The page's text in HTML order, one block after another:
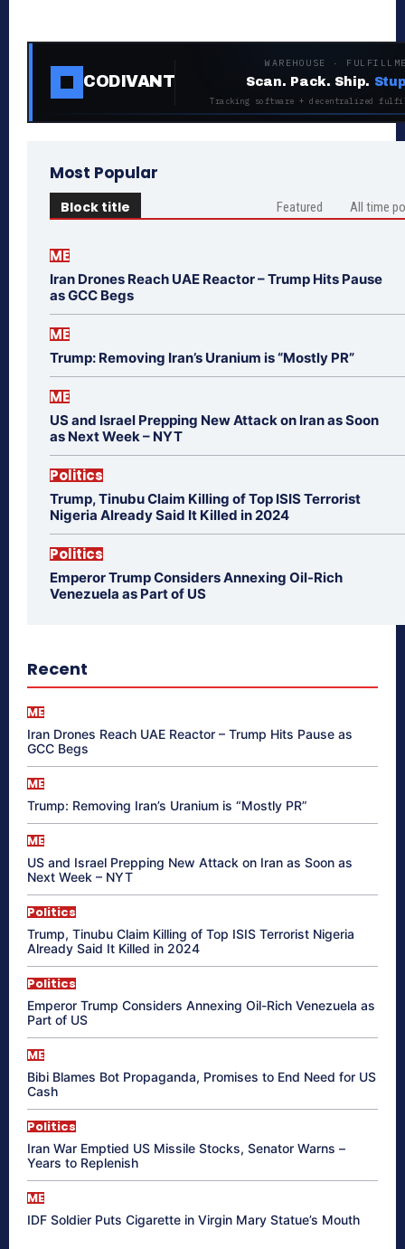
CODIVANT
WAREHOUSE ·
Scan. Pack. Ship.
Tracking software + decentralized
Most Popular
Block title Featured All time
ME
Iran Drones Reach UAE Reactor – Trump Hits Pause
as GCC Begs
ME
Trump: Removing Iran’s Uranium is “Mostly PR”
ME
US and Israel Prepping New Attack on Iran as Soon
as Next Week – NYT
Politics
Trump, Tinubu Claim Killing of Top ISIS Terrorist
Nigeria Already Said It Killed in 2024
Politics
Emperor Trump Considers Annexing Oil-Rich
Venezuela as Part of US
Recent
ME
Iran Drones Reach UAE Reactor – Trump Hits Pause as
GCC Begs
ME
Trump: Removing Iran’s Uranium is “Mostly PR”
ME
US and Israel Prepping New Attack on Iran as Soon as
Next Week – NYT
Politics
Trump, Tinubu Claim Killing of Top ISIS Terrorist Nigeria
Already Said It Killed in 2024
Politics
Emperor Trump Considers Annexing Oil-Rich Venezuela as
Part of US
ME
Bibi Blames Bot Propaganda, Promises to End Need for US
Cash
Politics
Iran War Emptied US Missile Stocks, Senator Warns –
Years to Replenish
ME
IDF Soldier Puts Cigarette in Virgin Mary Statue’s Mouth